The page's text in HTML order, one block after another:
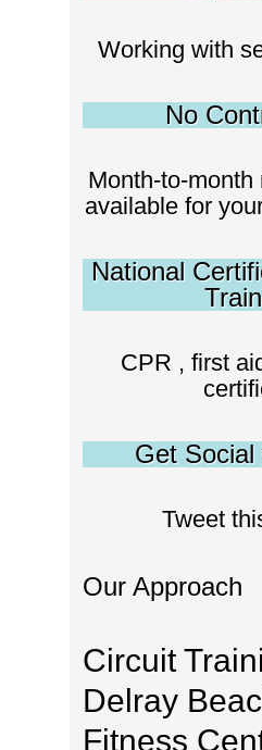
Working with
No
Month-to-
available for
National
CPR , first
Get Social
Tweet
Our Approach
Circuit
Delray
Fitness